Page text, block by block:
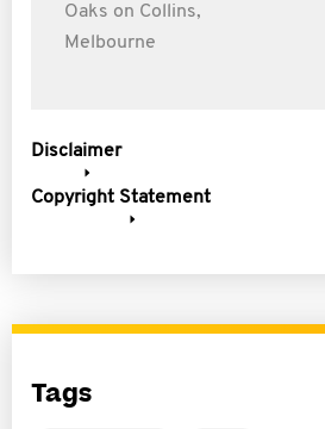
Oaks on Collins,
Melbourne
Disclaimer
Copyright Statement
Tags